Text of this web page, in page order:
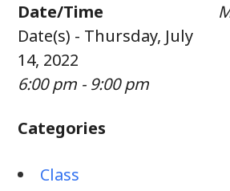
Date/Time
Date(s) - Thursday, July
14, 2022
6:00 pm - 9:00 pm
Categories
Class